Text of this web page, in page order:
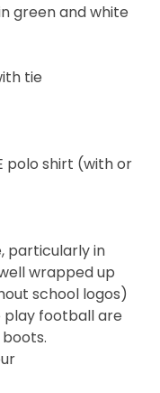
green and white
tie
polo shirt (with or
particularly in
wrapped up
school logos)
play football are